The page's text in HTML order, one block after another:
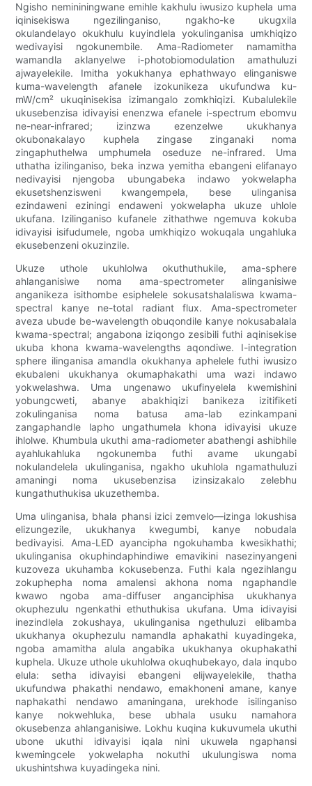
Ngisho nemininingwane emihle kakhulu iwusizo kuphela uma
iqinisekiswa ngezilinganiso, ngakho-ke ukugxila
okulandelayo okukhulu kuyindlela yokulinganisa umkhiqizo
wedivayisi ngokunembile. Ama-Radiometer namamitha
wamandla aklanyelwe i-photobiomodulation amathuluzi
ajwayelekile. Imitha yokukhanya ephathwayo elinganiswe
kuma-wavelength afanele izokunikeza ukufundwa ku-
mW/cm² ukuqinisekisa izimangalo zomkhiqizi. Kubalulekile
ukusebenzisa idivayisi enenzwa efanele i-spectrum ebomvu
ne-near-infrared; izinzwa ezenzelwe ukukhanya
okubonakalayo kuphela zingase zinganaki noma
zingaphuthelwa umphumela oseduze ne-infrared. Uma
uthatha izilinganiso, beka inzwa yemitha ebangeni elifanayo
nedivayisi njengoba ubungabeka indawo yokwelapha
ekusetshenzisweni kwangempela, bese ulinganisa
ezindaweni eziningi endaweni yokwelapha ukuze uhlole
ukufana. Izilinganiso kufanele zithathwe ngemuva kokuba
idivayisi isifudumele, ngoba umkhiqizo wokuqala ungahluka
ekusebenzeni okuzinzile.
Ukuze uthole ukuhlolwa okuthuthukile, ama-sphere
ahlanganisiwe noma ama-spectrometer alinganisiwe
anganikeza isithombe esiphelele sokusatshalaliswa kwama-
spectral kanye ne-total radiant flux. Ama-spectrometer
aveza ubude be-wavelength obuqondile kanye nokusabalala
kwama-spectral; angabona iziqongo zesibili futhi aqinisekise
ukuba khona kwama-wavelengths aqondiwe. I-integration
sphere ilinganisa amandla okukhanya aphelele futhi iwusizo
ekubaleni ukukhanya okumaphakathi uma wazi indawo
yokwelashwa. Uma ungenawo ukufinyelela kwemishini
yobungcweti, abanye abakhiqizi banikeza izitifiketi
zokulinganisa noma batusa ama-lab ezinkampani
zangaphandle lapho ungathumela khona idivayisi ukuze
ihlolwe. Khumbula ukuthi ama-radiometer abathengi ashibhile
ayahlukahluka ngokunemba futhi avame ukungabi
nokulandelela ukulinganisa, ngakho ukuhlola ngamathuluzi
amaningi noma ukusebenzisa izinsizakalo zelebhu
kungathuthukisa ukuzethemba.
Uma ulinganisa, bhala phansi izici zemvelo—izinga lokushisa
elizungezile, ukukhanya kwegumbi, kanye nobudala
bedivayisi. Ama-LED ayancipha ngokuhamba kwesikhathi;
ukulinganisa okuphindaphindiwe emavikini nasezinyangeni
kuzoveza ukuhamba kokusebenza. Futhi kala ngezihlangu
zokuphepha noma amalensi akhona noma ngaphandle
kwawo ngoba ama-diffuser anganciphisa ukukhanya
okuphezulu ngenkathi ethuthukisa ukufana. Uma idivayisi
inezindlela zokushaya, ukulinganisa ngethuluzi elibamba
ukukhanya okuphezulu namandla aphakathi kuyadingeka,
ngoba amamitha alula angabika ukukhanya okuphakathi
kuphela. Ukuze uthole ukuhlolwa okuqhubekayo, dala inqubo
elula: setha idivayisi ebangeni elijwayelekile, thatha
ukufundwa phakathi nendawo, emakhoneni amane, kanye
naphakathi nendawo amaningana, urekhode isilinganiso
kanye nokwehluka, bese ubhala usuku namahora
okusebenza ahlanganisiwe. Lokhu kuqina kukuvumela ukuthi
ubone ukuthi idivayisi iqala nini ukuwela ngaphansi
kwemingcele yokwelapha nokuthi ukulungiswa noma
ukushintshwa kuyadingeka nini.